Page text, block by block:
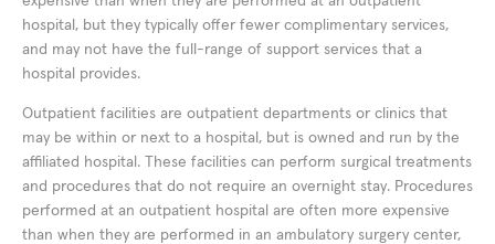
hospital, but they typically offer fewer complimentary services,
and may not have the full-range of support services that a
hospital provides.
Outpatient facilities are outpatient departments or clinics that
may be within or next to a hospital, but is owned and run by the
affiliated hospital. These facilities can perform surgical treatments
and procedures that do not require an overnight stay. Procedures
performed at an outpatient hospital are often more expensive
than when they are performed in an ambulatory surgery center,